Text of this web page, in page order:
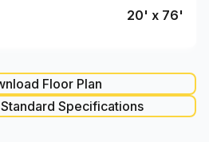
20' x 76'
Floor Plan
Specifications